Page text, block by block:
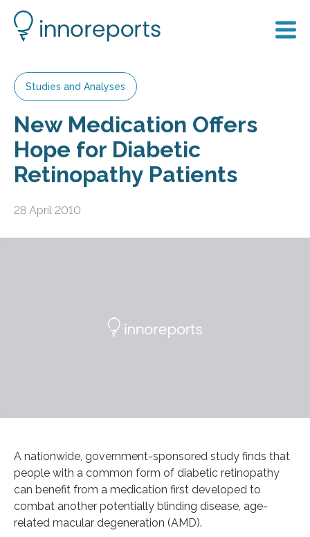
Studies and Analyses
New Medication Offers
Hope for Diabetic
Retinopathy Patients
28 April 2010
A nationwide, government-sponsored study finds that
people with a common form of diabetic retinopathy
can benefit from a medication first developed to
combat another potentially blinding disease, age-
related macular degeneration (AMD).